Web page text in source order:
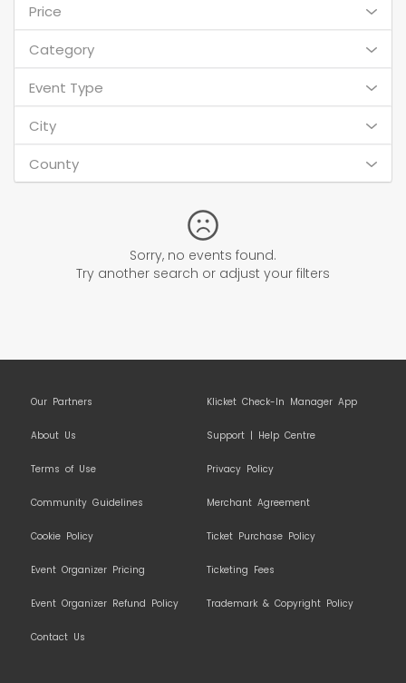
Price
Category
Event Type
City
County
Sorry, no events found.
Try another search or adjust your filters
Our Partners Klicket Check-In Manager App
About Us Support | Help Centre
Terms of Use Privacy Policy
Community Guidelines Merchant Agreement
Cookie Policy Ticket Purchase Policy
Event Organizer Pricing Ticketing Fees
Event Organizer Refund Policy Trademark & Copyright Policy
Contact Us